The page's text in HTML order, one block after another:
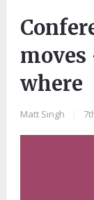
moves
where
Matt Singh